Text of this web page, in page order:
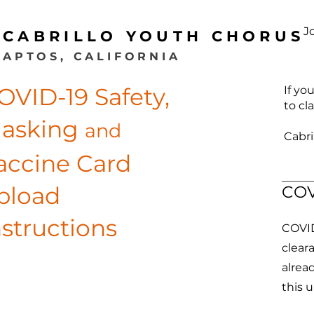
CABRILLO YOUTH CHORUS
APTOS, CALIFORNIA
19 Safety,
and
Card
If
to
this